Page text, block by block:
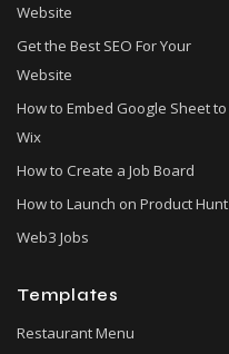
Website
Get the Best SEO For Your
Website
How to Embed Google Sheet to
Wix
How to Create a Job Board
How to Launch on Product Hunt
Web3 Jobs
Templates
Restaurant Menu